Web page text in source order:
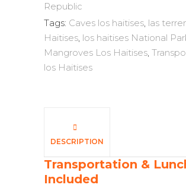
Republic
Tags: Caves los haitises, las
Haitises, los haitises National
Mangroves Los Haitises,
los Haitises
DESCRIPTION
Transportation &
Included